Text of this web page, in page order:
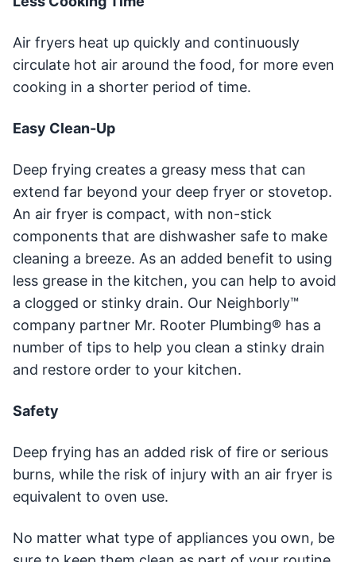
Air fryers heat up quickly and continuously
circulate hot air around the food, for more even
cooking in a shorter period of time.
Easy Clean-Up
Deep frying creates a greasy mess that can
extend far beyond your deep fryer or stovetop.
An air fryer is compact, with non-stick
components that are dishwasher safe to make
cleaning a breeze. As an added benefit to using
less grease in the kitchen, you can help to avoid
a clogged or stinky drain. Our Neighborly™
company partner Mr. Rooter Plumbing® has a
number of tips to help you clean a stinky drain
and restore order to your kitchen.
Safety
Deep frying has an added risk of fire or serious
burns, while the risk of injury with an air fryer is
equivalent to oven use.
No matter what type of appliances you own, be